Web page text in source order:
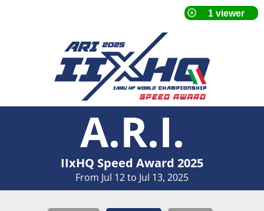
A.R.I.
IIxHQ Speed Award 2025
From Jul 12 to Jul 13, 2025